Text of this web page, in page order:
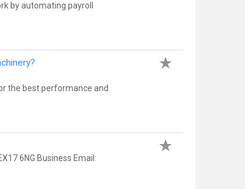
by automating payroll
the best performance and
6NG Business Email: